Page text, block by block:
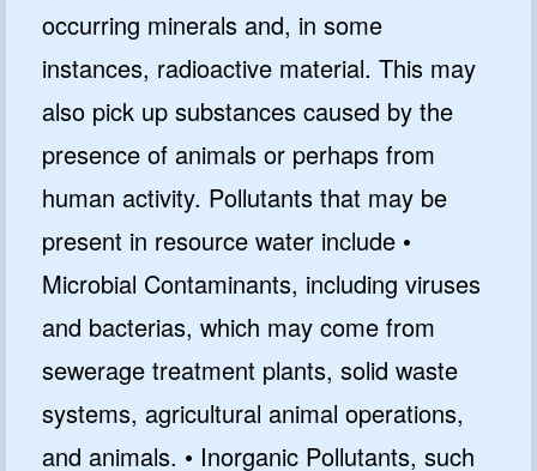
occurring minerals and, in some
instances, radioactive material. This may
also pick up substances caused by the
presence of animals or perhaps from
human activity. Pollutants that may be
present in resource water include •
Microbial Contaminants, including viruses
and bacterias, which may come from
sewerage treatment plants, solid waste
systems, agricultural animal operations,
and animals. • Inorganic Pollutants, such